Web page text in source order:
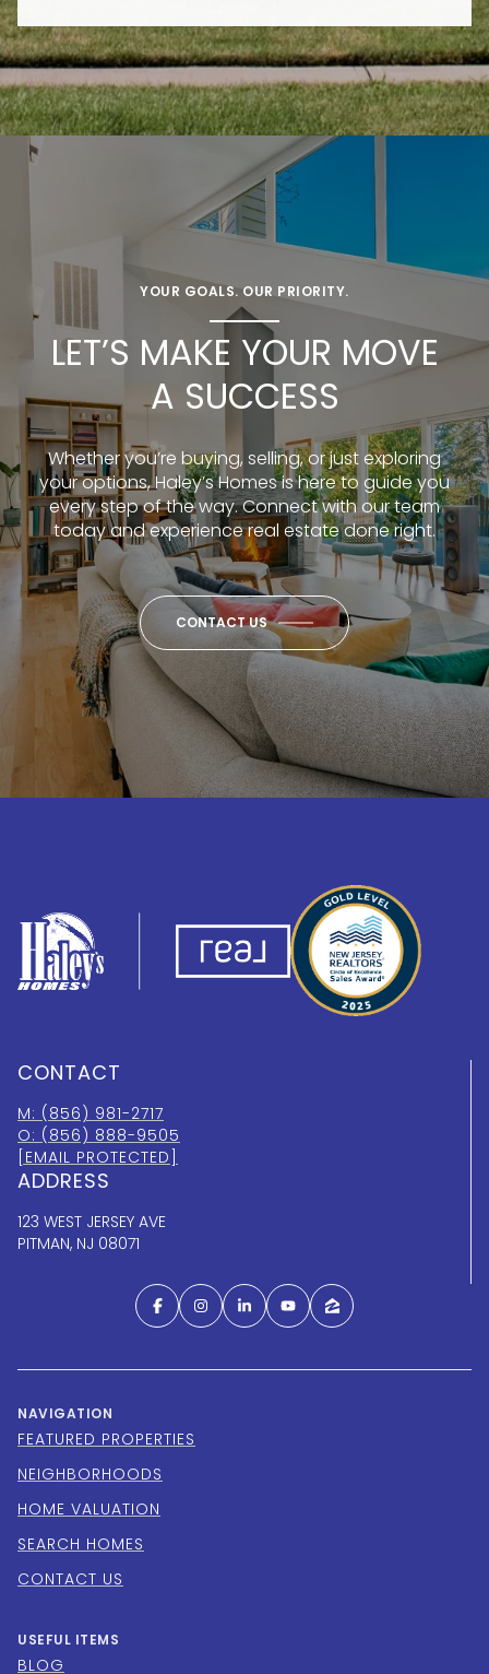
YOUR GOALS. OUR PRIORITY.
LET’S MAKE YOUR MOVE
A SUCCESS
Whether you’re buying, selling, or just exploring
your options, Haley’s Homes is here to guide you
every step of the way. Connect with our team
today and experience real estate done right.
CONTACT US
CONTACT
M: (856) 981-2717
O: (856) 888-9505
[EMAIL PROTECTED]
ADDRESS
123 WEST JERSEY AVE
PITMAN, NJ 08071
NAVIGATION
FEATURED PROPERTIES
NEIGHBORHOODS
HOME VALUATION
SEARCH HOMES
CONTACT US
USEFUL ITEMS
BLOG